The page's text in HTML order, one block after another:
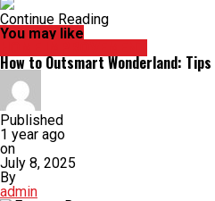
Continue Reading
You may like
How to Outsmart Wonderland:
Published
1 year ago
on
July 8, 2025
By
admin